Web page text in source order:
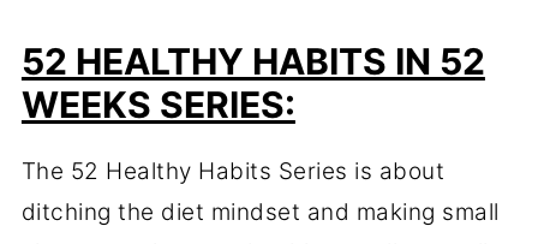
52 HEALTHY HABITS IN 52
WEEKS SERIES:
The 52 Healthy Habits Series is about
ditching the diet mindset and making small